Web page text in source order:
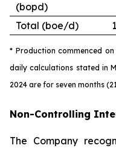
(bopd)
Total (boe/d)
* Production commenced
daily calculations stated in
2024 are for seven months
Non-Controlling
The Company